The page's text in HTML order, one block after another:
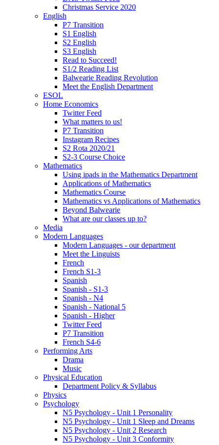
Christmas Service 2020
English
P7 Transition
S1 English
S2 English
S3 English
Read to Succeed!
S1/2 Reading List
Balwearie Reading Revolution
Meet the English Department
ESOL
Home Economics
Twitter Feed
What matters to us!
P7 Transition
Instagram Recipes
S2 Rota 2020/21
S2-3 Course Choice
Mathematics
Using ipads in the Mathematics Department
Applications of Mathematics
Mathematics Course
Mathematics vs Applications of Mathematics
Beyond Balwearie
What are our classes up to?
Media
Modern Languages
Modern Languages - our department
Meet the Linguists
French
French S1-3
Spanish
Spanish - S1-3
Spanish - N4
Spanish - National 5
Spanish - Higher
Twitter Feed
P7 Transition
French S4-6
Performing Arts
Drama
Music
Physical Education
Department Policy & Syllabus
Physics
Psychology
N5 Psychology - Unit 1 Personality
N5 Psychology - Unit 1 Sleep and Dreams
N5 Psychology - Unit 2 Research
N5 Psychology - Unit 3 Conformity